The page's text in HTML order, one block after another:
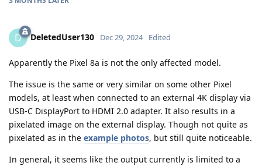
D DeletedUser130 Dec 29, 2024 Edited
Apparently the Pixel 8a is not the only affected model.
The issue is the same or very similar on some other Pixel
models, at least when connected to an external 4K display via
USB-C DisplayPort to HDMI 2.0 adapter. It also results in a
pixelated image on the external display. Though not quite as
pixelated as in the example photos, but still quite noticeable.
In general, it seems like the output currently is limited to a